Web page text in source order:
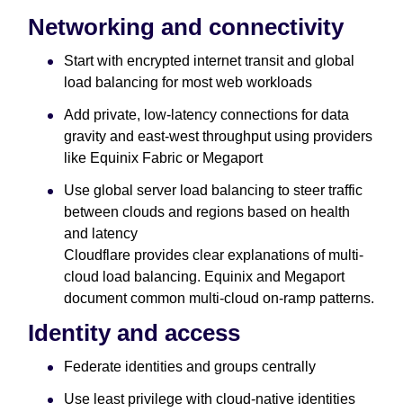
Networking and connectivity
Start with encrypted internet transit and global
load balancing for most web workloads
Add private, low-latency connections for data
gravity and east-west throughput using providers
like Equinix Fabric or Megaport
Use global server load balancing to steer traffic
between clouds and regions based on health
and latency
Cloudflare provides clear explanations of multi-
cloud load balancing. Equinix and Megaport
document common multi-cloud on-ramp patterns.
Identity and access
Federate identities and groups centrally
Use least privilege with cloud-native identities